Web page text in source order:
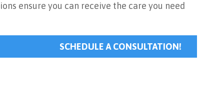
ensure you can receive the care you need
SCHEDULE A CONSULTATION!